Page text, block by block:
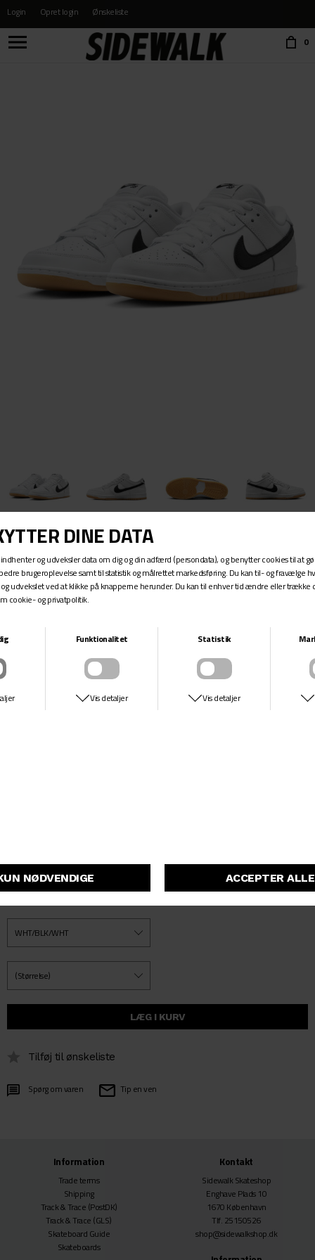
Login Opret login
Ønskeliste
Choose language: 0
Skoene er angivet i US Størrelse (se size chart)
Tilføj til ønskeliste
Spørg om varen Tip en ven
Information
Trade terms
Shipping
Track & Trace (PostDK)
Track & Trace (GLS)
Skateboard Guide
Skateboards
Kontakt
Sidewalk Skateshop
Enghave Plads 10
1670 København
Tlf. 25150526
shop@sidewalkshop.dk